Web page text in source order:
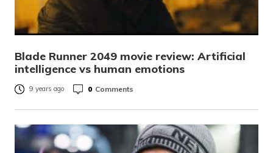
Blade Runner 2049 movie review: Artificial
intelligence vs human emotions
9 years ago 0 Comments